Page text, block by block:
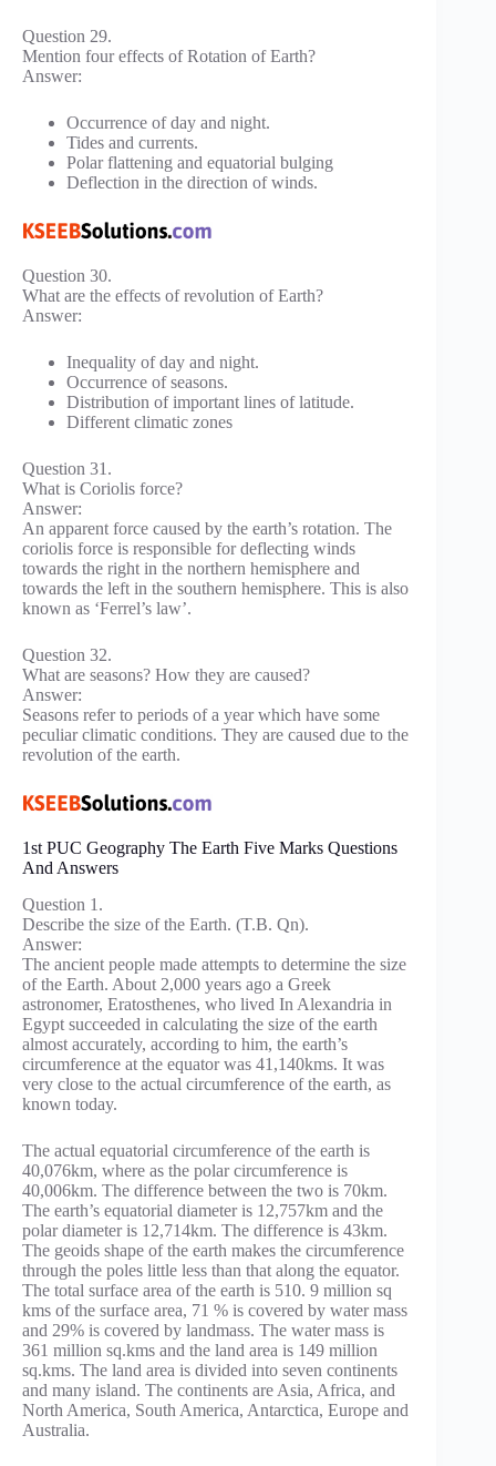
Question 29.
Mention four effects of Rotation of Earth?
Answer:
Occurrence of day and night.
Tides and currents.
Polar flattening and equatorial bulging
Deflection in the direction of winds.
Question 30.
What are the effects of revolution of Earth?
Answer:
Inequality of day and night.
Occurrence of seasons.
Distribution of important lines of latitude.
Different climatic zones
Question 31.
What is Coriolis force?
Answer:
An apparent force caused by the earth’s rotation. The
coriolis force is responsible for deflecting winds
towards the right in the northern hemisphere and
towards the left in the southern hemisphere. This is also
known as ‘Ferrel’s law’.
Question 32.
What are seasons? How they are caused?
Answer:
Seasons refer to periods of a year which have some
peculiar climatic conditions. They are caused due to the
revolution of the earth.
1st PUC Geography The Earth Five Marks Questions
And Answers
Question 1.
Describe the size of the Earth. (T.B. Qn).
Answer:
The ancient people made attempts to determine the size
of the Earth. About 2,000 years ago a Greek
astronomer, Eratosthenes, who lived In Alexandria in
Egypt succeeded in calculating the size of the earth
almost accurately, according to him, the earth’s
circumference at the equator was 41,140kms. It was
very close to the actual circumference of the earth, as
known today.
The actual equatorial circumference of the earth is
40,076km, where as the polar circumference is
40,006km. The difference between the two is 70km.
The earth’s equatorial diameter is 12,757km and the
polar diameter is 12,714km. The difference is 43km.
The geoids shape of the earth makes the circumference
through the poles little less than that along the equator.
The total surface area of the earth is 510. 9 million sq
kms of the surface area, 71 % is covered by water mass
and 29% is covered by landmass. The water mass is
361 million sq.kms and the land area is 149 million
sq.kms. The land area is divided into seven continents
and many island. The continents are Asia, Africa, and
North America, South America, Antarctica, Europe and
Australia.